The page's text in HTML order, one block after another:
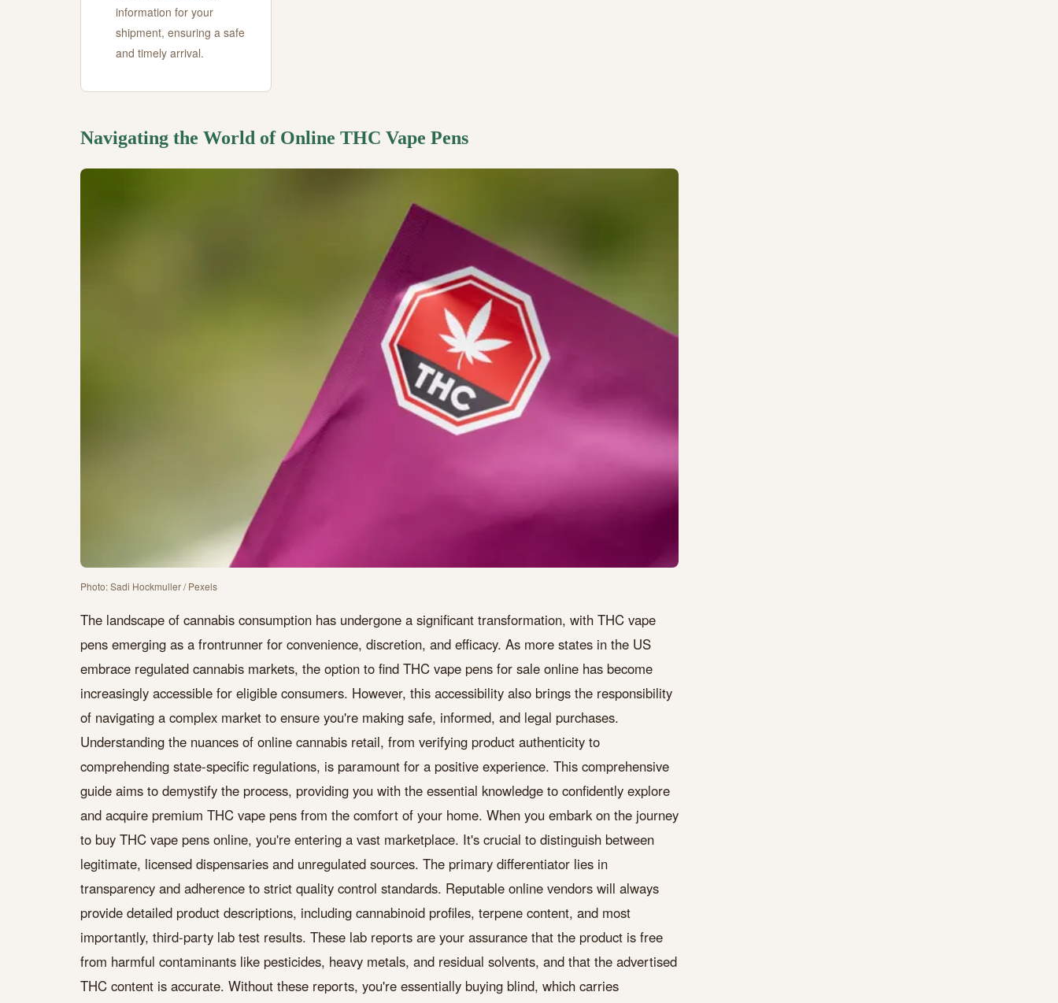
information for your
shipment, ensuring a safe
and timely arrival.
Navigating the World of Online THC Vape Pens
Photo: Sadi Hockmuller / Pexels
The landscape of cannabis consumption has undergone a significant transformation, with THC vape
pens emerging as a frontrunner for convenience, discretion, and efficacy. As more states in the US
embrace regulated cannabis markets, the option to find THC vape pens for sale online has become
increasingly accessible for eligible consumers. However, this accessibility also brings the responsibility
of navigating a complex market to ensure you're making safe, informed, and legal purchases.
Understanding the nuances of online cannabis retail, from verifying product authenticity to
comprehending state-specific regulations, is paramount for a positive experience. This comprehensive
guide aims to demystify the process, providing you with the essential knowledge to confidently explore
and acquire premium THC vape pens from the comfort of your home. When you embark on the journey
to buy THC vape pens online, you're entering a vast marketplace. It's crucial to distinguish between
legitimate, licensed dispensaries and unregulated sources. The primary differentiator lies in
transparency and adherence to strict quality control standards. Reputable online vendors will always
provide detailed product descriptions, including cannabinoid profiles, terpene content, and most
importantly, third-party lab test results. These lab reports are your assurance that the product is free
from harmful contaminants like pesticides, heavy metals, and residual solvents, and that the advertised
THC content is accurate. Without these reports, you're essentially buying blind, which carries